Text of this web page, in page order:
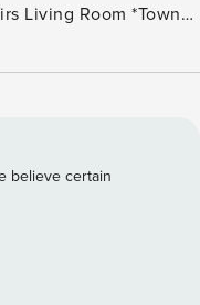
Living Room *Town
*Beach Gear
9 Beach
Plantation. This 6
believe certain